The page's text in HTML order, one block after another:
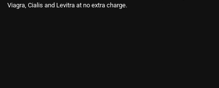
Viagra, Cialis and Levitra at no extra charge.